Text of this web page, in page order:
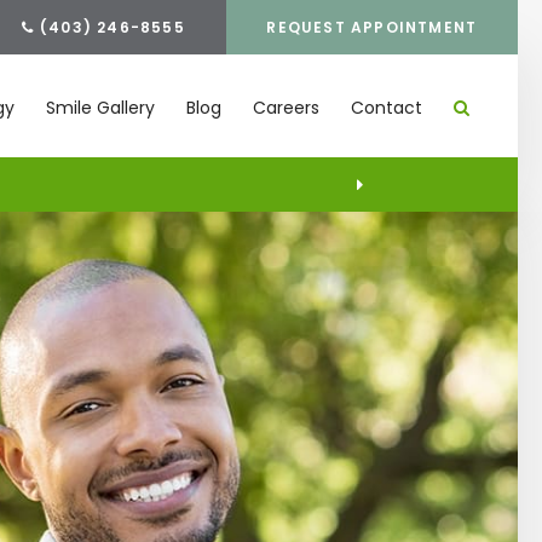
(403) 246-8555 REQUEST APPOINTMENT
Smile Gallery Blog Careers Contact